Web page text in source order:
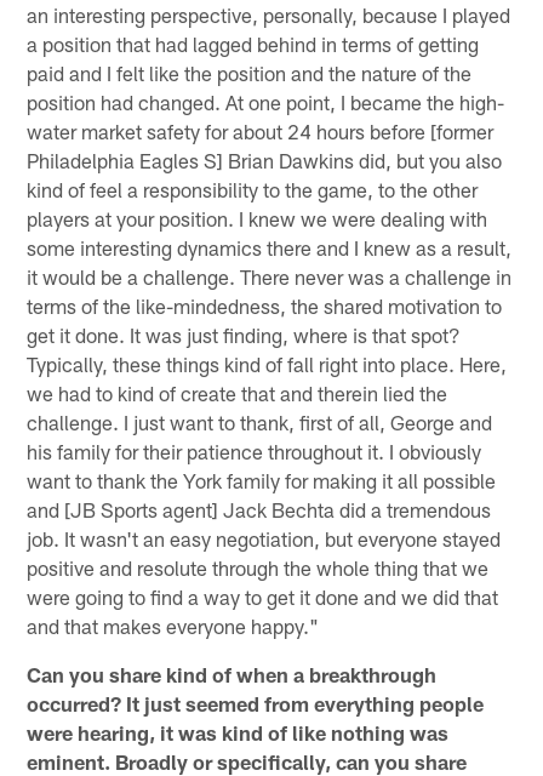
an interesting perspective, personally, because I played
a position that had lagged behind in terms of getting
paid and I felt like the position and the nature of the
position had changed. At one point, I became the high-
water market safety for about 24 hours before [former
Philadelphia Eagles S] Brian Dawkins did, but you also
kind of feel a responsibility to the game, to the other
players at your position. I knew we were dealing with
some interesting dynamics there and I knew as a result,
it would be a challenge. There never was a challenge in
terms of the like-mindedness, the shared motivation to
get it done. It was just finding, where is that spot?
Typically, these things kind of fall right into place. Here,
we had to kind of create that and therein lied the
challenge. I just want to thank, first of all, George and
his family for their patience throughout it. I obviously
want to thank the York family for making it all possible
and [JB Sports agent] Jack Bechta did a tremendous
job. It wasn't an easy negotiation, but everyone stayed
positive and resolute through the whole thing that we
were going to find a way to get it done and we did that
and that makes everyone happy."
Can you share kind of when a breakthrough
occurred? It just seemed from everything people
were hearing, it was kind of like nothing was
eminent. Broadly or specifically, can you share